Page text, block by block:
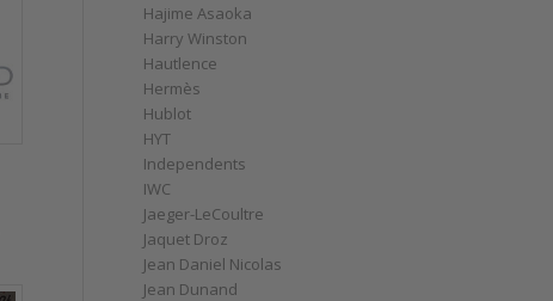
Hajime Asaoka
Harry Winston
Hautlence
Hermès
Hublot
HYT
Independents
IWC
Jaeger-LeCoultre
Jaquet Droz
Jean Daniel Nicolas
Jean Dunand